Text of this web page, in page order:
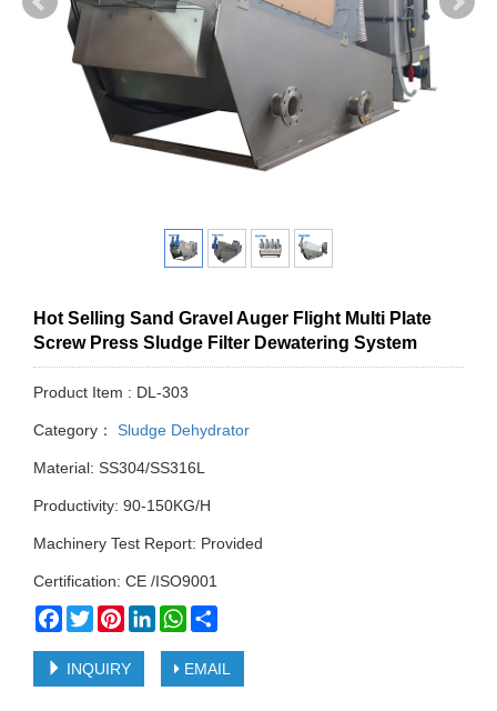
Hot Selling Sand Gravel Auger Flight Multi Plate
Screw Press Sludge Filter Dewatering System
Product Item : DL-303
Category： Sludge Dehydrator
Material: SS304/SS316L
Productivity: 90-150KG/H
Machinery Test Report: Provided
Certification: CE /ISO9001
Facebook
TwitterPinterestLinkedInWhatsApp
INQUIRY EMAIL